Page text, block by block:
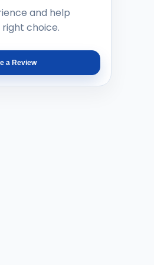
and help
choice.
a Review